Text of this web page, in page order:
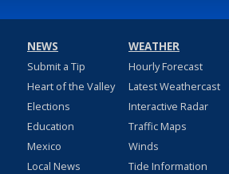
NEWS
Submit a Tip
Heart of the Valley
Elections
Education
Mexico
Local News
WEATHER
Hourly Forecast
Latest Weathercast
Interactive Radar
Traffic Maps
Winds
Tide Information